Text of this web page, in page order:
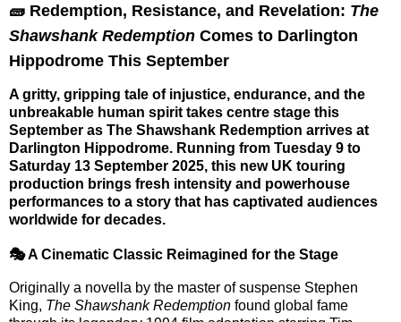
🧱 Redemption, Resistance, and Revelation: The
Shawshank Redemption Comes to Darlington
Hippodrome This September
A gritty, gripping tale of injustice, endurance, and the
unbreakable human spirit takes centre stage this
September as The Shawshank Redemption arrives at
Darlington Hippodrome. Running from Tuesday 9 to
Saturday 13 September 2025, this new UK touring
production brings fresh intensity and powerhouse
performances to a story that has captivated audiences
worldwide for decades.
🎭 A Cinematic Classic Reimagined for the Stage
Originally a novella by the master of suspense Stephen
King, The Shawshank Redemption found global fame